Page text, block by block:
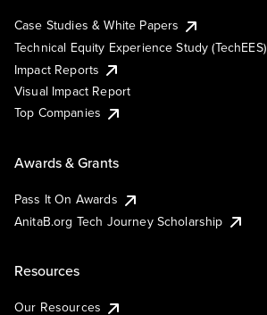
Case Studies & White Papers
Technical Equity Experience Study (TechEES)
Impact Reports
Visual Impact Report
Top Companies
Awards & Grants
Pass It On Awards
AnitaB.org Tech Journey Scholarship
Resources
Our Resources